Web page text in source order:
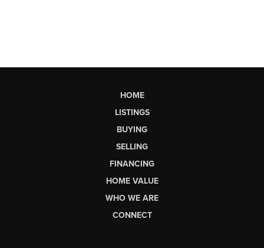
HOME
LISTINGS
BUYING
SELLING
FINANCING
HOME VALUE
WHO WE ARE
CONNECT